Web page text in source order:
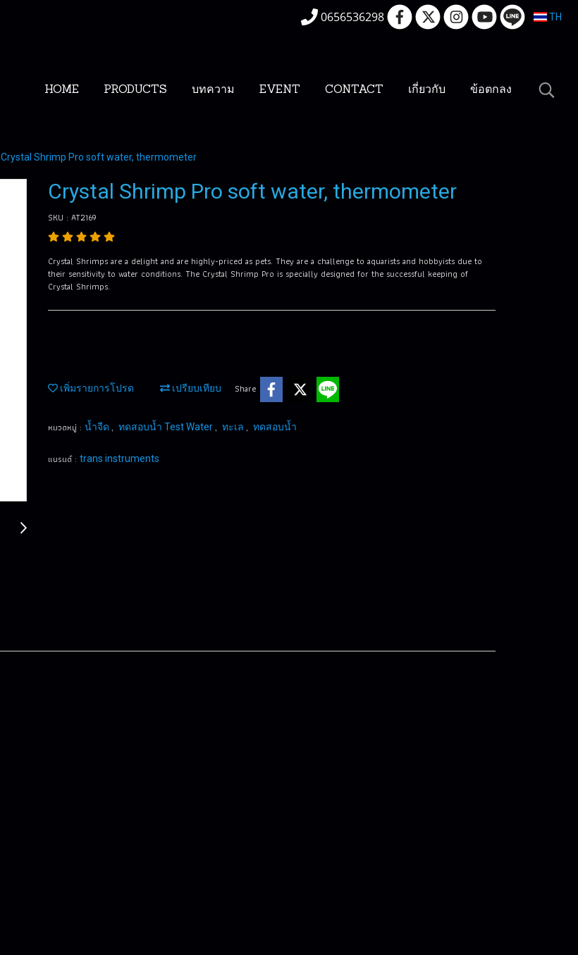
0656536298 TH
HOME PRODUCTS บทความ EVENT CONTACT เกี่ยวกับ ข้อตกลง
Crystal Shrimp Pro soft water, thermometer
Crystal Shrimp Pro soft water, thermometer
SKU : AT2169
Crystal Shrimps are a delight and are highly-priced as pets. They are a challenge to aquarists and hobbyists due to
their sensitivity to water conditions. The Crystal Shrimp Pro is specially designed for the successful keeping of
Crystal Shrimps.
เพิ่มรายการโปรด เปรียบเทียบ Share
หมวดหมู่ : น้ำจืด , ทดสอบน้ำ Test Water, ทะเล , ทดสอบน้ำ
แบรนด์ : trans instruments